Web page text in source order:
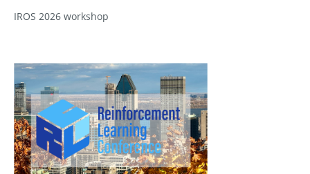
IROS 2026 workshop